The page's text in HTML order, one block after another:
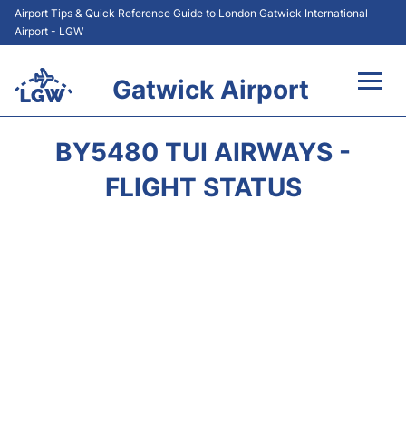
Airport Tips & Quick Reference Guide to London Gatwick International
Airport - LGW
Gatwick Airport
BY5480 TUI AIRWAYS -
FLIGHT STATUS